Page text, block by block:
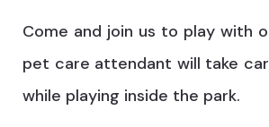
Come and join us to play with
pet care attendant will take
while playing inside the park.